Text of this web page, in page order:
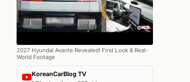
2027 Hyundai Avante Revealed! First Look & Real-
World Footage
KoreanCarBlog TV